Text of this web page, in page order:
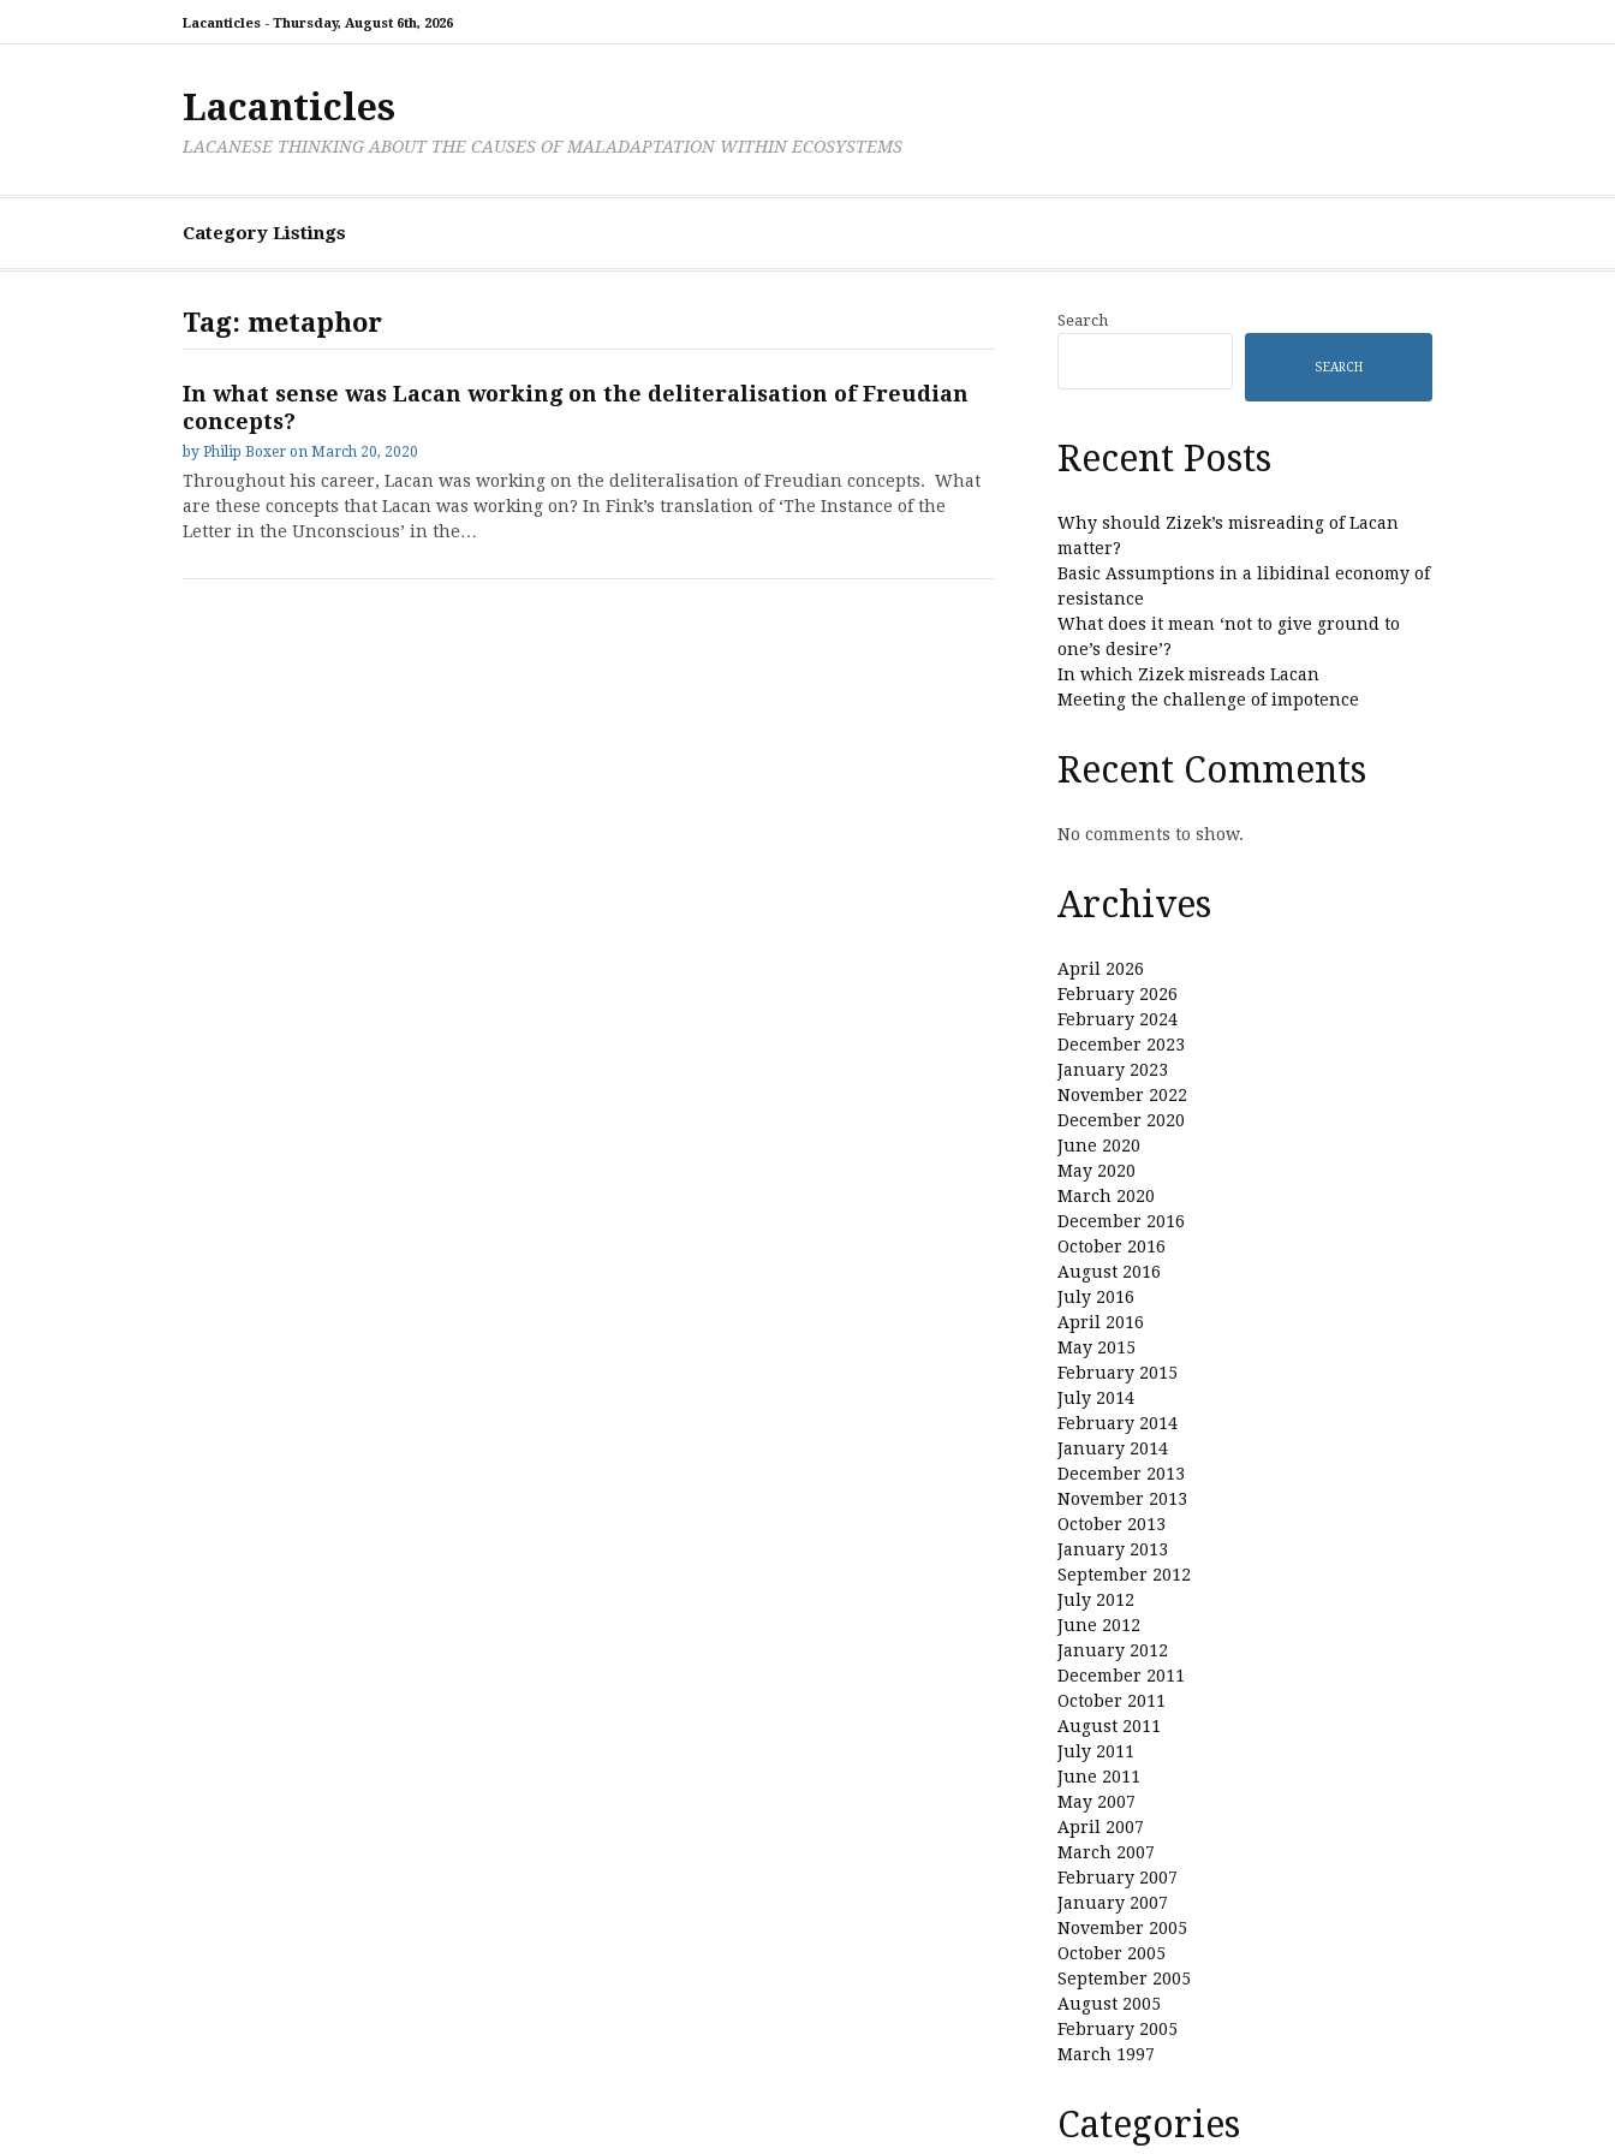
Lacanticles - Thursday, August 6th, 2026
Listings
Lacanticles
LACANESE THINKING ABOUT THE CAUSES OF MALADAPTATION WITHIN ECOSYSTEMS
Category Listings
Tag: metaphor
In what sense was Lacan working on the deliteralisation of Freudian
concepts?
by Philip Boxer on March 20, 2020
Throughout his career, Lacan was working on the deliteralisation of Freudian concepts. What
are these concepts that Lacan was working on? In Fink’s translation of ‘The Instance of the
Letter in the Unconscious’ in the…
Search
SEARCH
Recent Posts
Why should Zizek’s misreading of Lacan
matter?
Basic Assumptions in a libidinal economy of
resistance
What does it mean ‘not to give ground to
one’s desire’?
In which Zizek misreads Lacan
Meeting the challenge of impotence
Recent Comments
No comments to show.
Archives
April 2026
February 2026
February 2024
December 2023
January 2023
November 2022
December 2020
June 2020
May 2020
March 2020
December 2016
October 2016
August 2016
July 2016
April 2016
May 2015
February 2015
July 2014
February 2014
January 2014
December 2013
November 2013
October 2013
January 2013
September 2012
July 2012
June 2012
January 2012
December 2011
October 2011
August 2011
July 2011
June 2011
May 2007
April 2007
March 2007
February 2007
January 2007
November 2005
October 2005
September 2005
August 2005
February 2005
March 1997
Categories